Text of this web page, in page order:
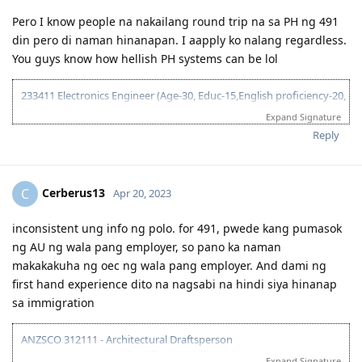
(489 Family sponsored - 60 pts)
September 21, 2017 = Took PTE exam
September 22, 2017 = Received PTE results (LRSW- 90/90/90/90),
lodged 189 EOI (60 pts), updated 489 FS EOI (70 pts)
September 26, 2017 = Lodged 190 EOI (NSW) 65 pts
2018
instead
Course: Cert IV and Diploma - Work Health and Safety (DNA
October 15, 2018 = offer letter from school
November 8, 2018 = Medical exam (St. Lukes)
November 20, 2018 = Paid for tuition
Novemeber 28, 2018 = Received COE
December 2, 2018 = Lodged visa, after 1 min, granted!
2019
Pero I know people na nakailang round trip na sa PH ng 491
din pero di naman hinanapan. I aapply ko nalang regardless.
You guys know how hellish PH systems can be lol
233411 Electronics Engineer (Age-30, Educ-15,English proficiency-20,
95 pts total
June 3, 2017 = Graduated from College
July 8, 2017 = Took IELTS GT
July 21, 2017 = received IELTS results (LRWS = 8/9/7.5/7)
August 11, 2017 = Lodged EA assessment (Fast track)
September 6, 2017 = Received positive EA assessment, lodged EOI
(489 Family sponsored - 60 pts)
September 21, 2017 = Took PTE exam
September 26, 2017 = Lodged 190 EOI (NSW) 65 pts
Expand Signature
Reply
C Cerberus13 Apr 20, 2023
inconsistent ung info ng polo. for 491, pwede kang pumasok
ng AU ng wala pang employer, so pano ka naman
makakakuha ng oec ng wala pang employer. And dami ng
first hand experience dito na nagsabi na hindi siya hinanap
sa immigration
ANZSCO 312111 - Architectural Draftsperson
Location at the time of application: Offshore (Tokyo Japan) / DIY